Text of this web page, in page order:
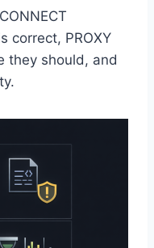
correct, PROXY
they should, and